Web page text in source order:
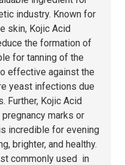
industry. Known for
skin, Kojic Acid
the formation of
for tanning of the
effective against the
yeast infections due
Further, Kojic Acid
marks or
incredible for evening
brighter, and healthy.
commonly used in